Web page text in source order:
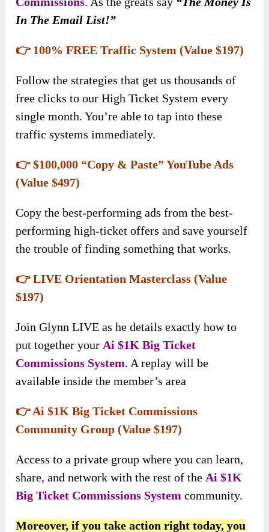
In The Email List!”
👉 100% FREE Traffic System (Value $197)
Follow the strategies that get us thousands of
free clicks to our High Ticket System every
single month. You’re able to tap into these
traffic systems immediately.
👉 $100,000 “Copy & Paste” YouTube Ads
(Value $497)
Copy the best-performing ads from the best-
performing high-ticket offers and save yourself
the trouble of finding something that works.
👉 LIVE Orientation Masterclass (Value
$197)
Join Glynn LIVE as he details exactly how to
put together your Ai $1K Big Ticket
Commissions System. A replay will be
available inside the member’s area
👉 Ai $1K Big Ticket Commissions
Community Group (Value $197)
Access to a private group where you can learn,
share, and network with the rest of the Ai $1K
Big Ticket Commissions System community.
Moreover, if you take action right today, you